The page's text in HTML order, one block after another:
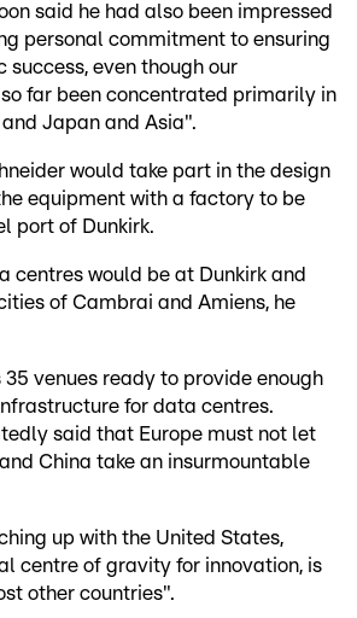
said he had also been impressed
personal commitment to ensuring
success, even though our
far been concentrated primarily in
Japan and Asia".
would take part in the design
equipment with a factory to be
port of Dunkirk.
centres would be at Dunkirk and
of Cambrai and Amiens, he
35 venues ready to provide enough
for data centres.
said that Europe must not let
China take an insurmountable
up with the United States,
centre of gravity for innovation, is
other countries".